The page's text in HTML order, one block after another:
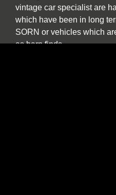
vintage car specialist are
which have been in long
SORN or vehicles which
as barn finds.